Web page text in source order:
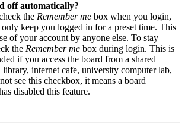
off automatically?
the Remember me box when you login,
keep you logged in for a preset time. This
of your account by anyone else. To stay
the Remember me box during login. This is
if you access the board from a shared
library, internet cafe, university computer lab,
see this checkbox, it means a board
disabled this feature.